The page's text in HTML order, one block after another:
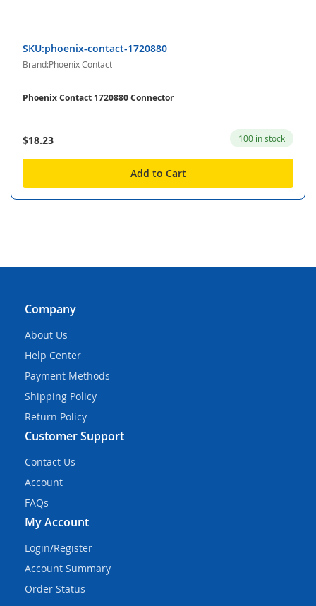
SKU:phoenix-contact-1720880
Brand:Phoenix Contact
Phoenix Contact 1720880 Connector
$18.23 100 in stock
Add to Cart
Company
About Us
Help Center
Payment Methods
Shipping Policy
Return Policy
Customer Support
Contact Us
Account
FAQs
My Account
Login/Register
Account Summary
Order Status